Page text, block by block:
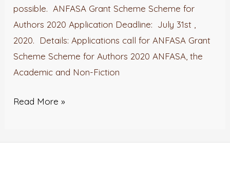
possible. ANFASA Grant Scheme Scheme for
Authors 2020 Application Deadline: July 31st ,
2020. Details: Applications call for ANFASA Grant
Scheme Scheme for Authors 2020 ANFASA, the
Academic and Non-Fiction
Read More »